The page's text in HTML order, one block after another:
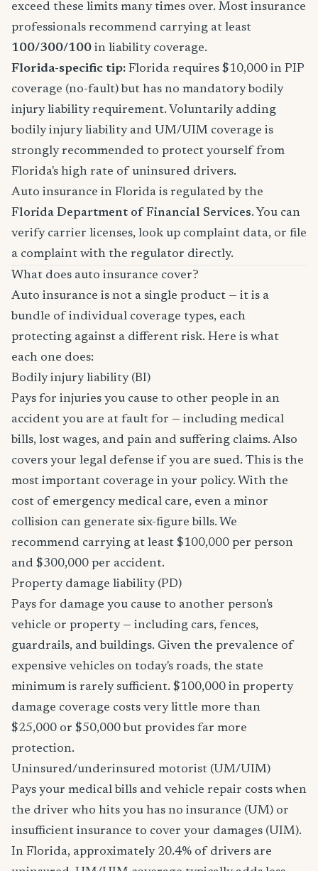
exceed these limits many times over. Most insurance
professionals recommend carrying at least
100/300/100 in liability coverage.
Florida-specific tip: Florida requires $10,000 in PIP
coverage (no-fault) but has no mandatory bodily
injury liability requirement. Voluntarily adding
bodily injury liability and UM/UIM coverage is
strongly recommended to protect yourself from
Florida's high rate of uninsured drivers.
Auto insurance in Florida is regulated by the
Florida Department of Financial Services. You can
verify carrier licenses, look up complaint data, or file
a complaint with the regulator directly.
What does auto insurance cover?
Auto insurance is not a single product — it is a
bundle of individual coverage types, each
protecting against a different risk. Here is what
each one does:
Bodily injury liability (BI)
Pays for injuries you cause to other people in an
accident you are at fault for — including medical
bills, lost wages, and pain and suffering claims. Also
covers your legal defense if you are sued. This is the
most important coverage in your policy. With the
cost of emergency medical care, even a minor
collision can generate six-figure bills. We
recommend carrying at least $100,000 per person
and $300,000 per accident.
Property damage liability (PD)
Pays for damage you cause to another person's
vehicle or property — including cars, fences,
guardrails, and buildings. Given the prevalence of
expensive vehicles on today's roads, the state
minimum is rarely sufficient. $100,000 in property
damage coverage costs very little more than
$25,000 or $50,000 but provides far more
protection.
Uninsured/underinsured motorist (UM/UIM)
Pays your medical bills and vehicle repair costs when
the driver who hits you has no insurance (UM) or
insufficient insurance to cover your damages (UIM).
In Florida, approximately 20.4% of drivers are